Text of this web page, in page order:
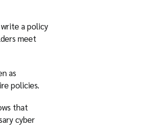
a policy
meet
as
policies.
that
cyber